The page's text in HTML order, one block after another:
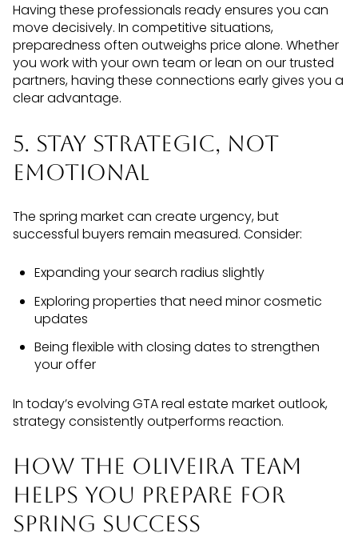
Having these professionals ready ensures you can
move decisively. In competitive situations,
preparedness often outweighs price alone. Whether
you work with your own team or lean on our trusted
partners, having these connections early gives you a
clear advantage.
5. Stay Strategic, Not
Emotional
The spring market can create urgency, but
successful buyers remain measured. Consider:
Expanding your search radius slightly
Exploring properties that need minor cosmetic
updates
Being flexible with closing dates to strengthen
your offer
In today’s evolving GTA real estate market outlook,
strategy consistently outperforms reaction.
How The Oliveira Team
Helps You Prepare for
Spring Success